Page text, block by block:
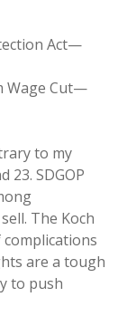
Act—
Wage Cut—
to my
23. SDGOP
The Koch
are a tough
to push